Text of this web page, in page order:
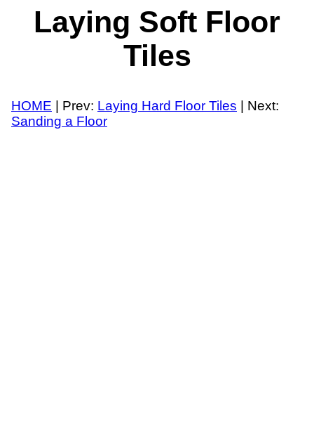
Laying Soft Floor
Tiles
HOME | Prev: Laying Hard Floor Tiles | Next:
Sanding a Floor